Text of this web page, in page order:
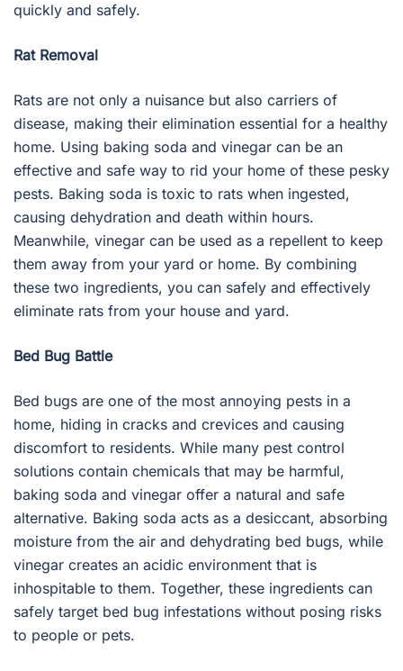
quickly and safely.
Rat Removal
Rats are not only a nuisance but also carriers of
disease, making their elimination essential for a healthy
home. Using baking soda and vinegar can be an
effective and safe way to rid your home of these pesky
pests. Baking soda is toxic to rats when ingested,
causing dehydration and death within hours.
Meanwhile, vinegar can be used as a repellent to keep
them away from your yard or home. By combining
these two ingredients, you can safely and effectively
eliminate rats from your house and yard.
Bed Bug Battle
Bed bugs are one of the most annoying pests in a
home, hiding in cracks and crevices and causing
discomfort to residents. While many pest control
solutions contain chemicals that may be harmful,
baking soda and vinegar offer a natural and safe
alternative. Baking soda acts as a desiccant, absorbing
moisture from the air and dehydrating bed bugs, while
vinegar creates an acidic environment that is
inhospitable to them. Together, these ingredients can
safely target bed bug infestations without posing risks
to people or pets.